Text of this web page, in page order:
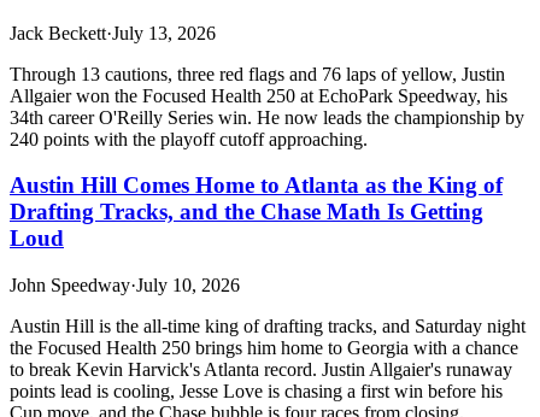
Jack Beckett·July 13, 2026
Through 13 cautions, three red flags and 76 laps of yellow, Justin
Allgaier won the Focused Health 250 at EchoPark Speedway, his
34th career O'Reilly Series win. He now leads the championship by
240 points with the playoff cutoff approaching.
Austin Hill Comes Home to Atlanta as the King of
Drafting Tracks, and the Chase Math Is Getting
Loud
John Speedway·July 10, 2026
Austin Hill is the all-time king of drafting tracks, and Saturday night
the Focused Health 250 brings him home to Georgia with a chance
to break Kevin Harvick's Atlanta record. Justin Allgaier's runaway
points lead is cooling, Jesse Love is chasing a first win before his
Cup move, and the Chase bubble is four races from closing.